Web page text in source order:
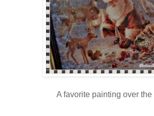
A favorite painting over the